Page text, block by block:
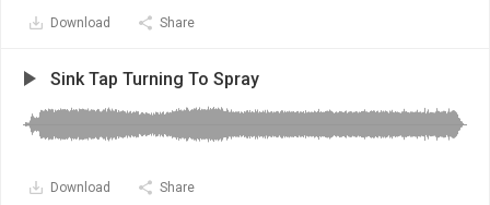
Download Share
Sink Tap Turning To Spray
Download Share